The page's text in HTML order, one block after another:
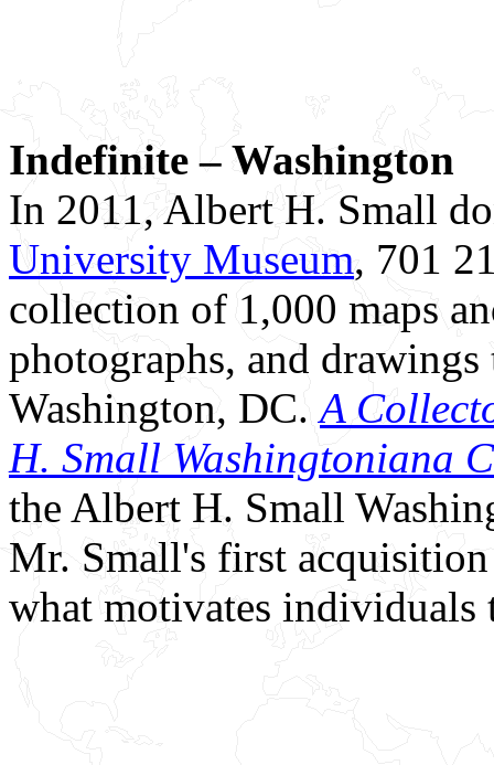
Indefinite – Washington
In 2011, Albert H. Small
University Museum, 701
collection of 1,000 maps
photographs, and
Washington, DC. A
H. Small Washingtoniana
the Albert H. Small
Mr. Small's first
what motivates individuals